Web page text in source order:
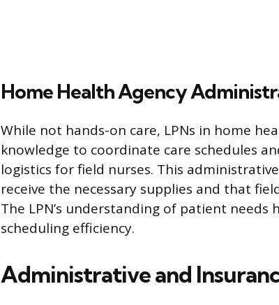
Home Health Agency
While not hands-on care, LPNs in home
knowledge to coordinate care schedules
logistics for field nurses. This
receive the necessary supplies and that
The LPN’s understanding of patient
scheduling efficiency.
Administrative and